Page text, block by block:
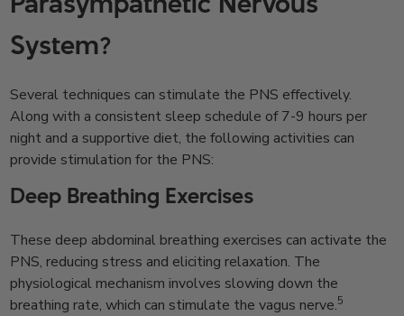
System?
Several techniques can stimulate the PNS effectively.
Along with a consistent sleep schedule of 7-9 hours per
night and a supportive diet, the following activities can
provide stimulation for the PNS:
Deep Breathing Exercises
These deep abdominal breathing exercises can activate the
PNS, reducing stress and eliciting relaxation. The
physiological mechanism involves slowing down the
breathing rate, which can stimulate the vagus nerve.5